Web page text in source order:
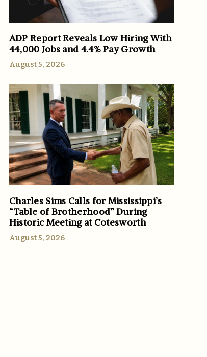
ADP Report Reveals Low Hiring With
44,000 Jobs and 4.4% Pay Growth
August 5, 2026
Charles Sims Calls for Mississippi’s
“Table of Brotherhood” During
Historic Meeting at Cotesworth
August 5, 2026